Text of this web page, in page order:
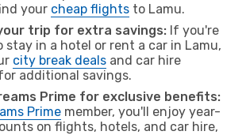
your cheap flights to Lamu.
trip for extra savings: If you're
stay in a hotel or rent a car in Lamu,
city break deals and car hire
additional savings.
Prime for exclusive benefits:
Prime member, you'll enjoy year-
on flights, hotels, and car hire,